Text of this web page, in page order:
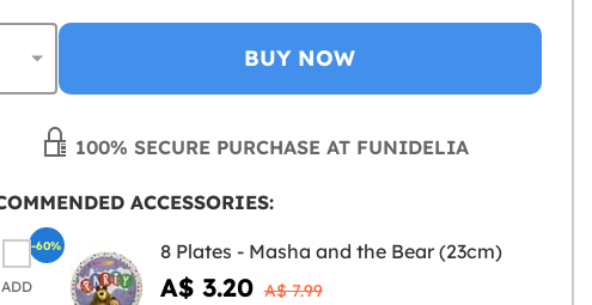
BUY NOW
100% SECURE PURCHASE AT FUNIDELIA
ACCESSORIES:
ADD
8 Plates - Masha and the Bear (23cm)
A$ 3.20 A$ 7.99
-60%